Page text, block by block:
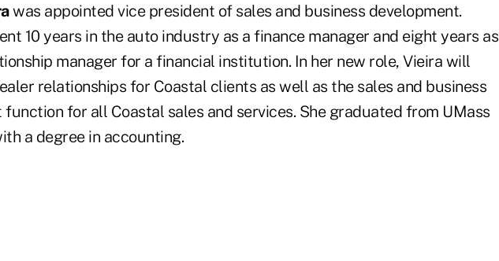
was appointed vice president of sales and business development.
10 years in the auto industry as a finance manager and eight years as
manager for a financial institution. In her new role, Vieira will
relationships for Coastal clients as well as the sales and business
function for all Coastal sales and services. She graduated from UMass
a degree in accounting.